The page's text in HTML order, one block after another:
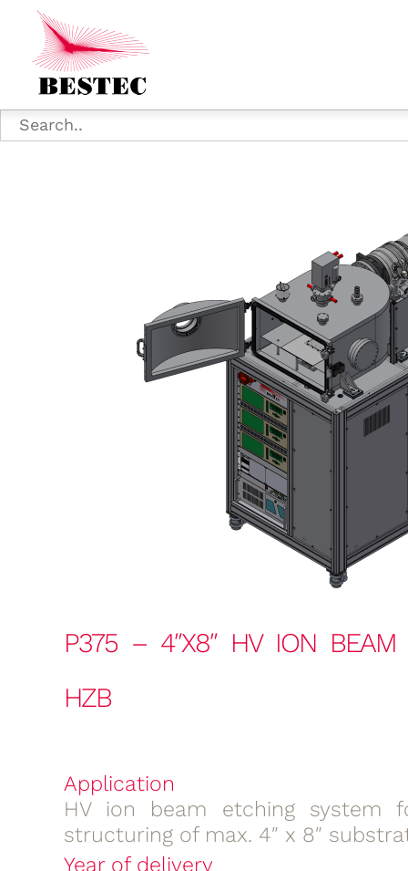
P375 – 4″X8″ HV ION BEAM
HZB
Application
HV ion beam etching system
structuring of max. 4″ x 8″
Year of delivery